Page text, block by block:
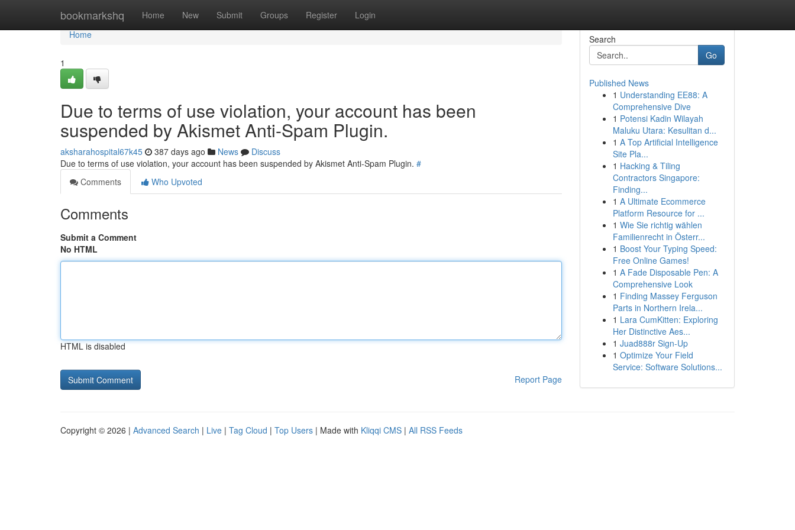
bookmarkshq Home New Submit Groups Register Login
Home
Home
1
Due to terms of use violation, your account has been
suspended by Akismet Anti-Spam Plugin.
aksharahospital67k45 387 days ago News
Discuss
Due to terms of use violation, your account has been suspended by Akismet Anti-Spam Plugin. #
Comments
Who Upvoted
Comments
Submit a Comment
No HTML
HTML is disabled
Report Page
Search
Go
Published News
1 Understanding EE88: A
Comprehensive Dive
1 Potensi Kadin Wilayah
Maluku Utara: Kesulitan d...
1 A Top Artificial Intelligence
Site Pla...
1 Hacking & Tiling
Contractors Singapore:
Finding...
1 A Ultimate Ecommerce
Platform Resource for ...
1 Wie Sie richtig wählen
Familienrecht in Österr...
1 Boost Your Typing Speed:
Free Online Games!
1 A Fade Disposable Pen: A
Comprehensive Look
1 Finding Massey Ferguson
Parts in Northern Irela...
1 Lara CumKitten: Exploring
Her Distinctive Aes...
1 Juad888r Sign-Up
1 Optimize Your Field
Service: Software Solutions...
Copyright © 2026 | Advanced Search | Live | Tag Cloud | Top Users | Made with Kliqqi CMS | All RSS Feeds